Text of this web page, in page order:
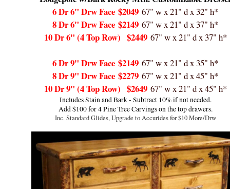
6 Dr 6" Drw Face $2049 67" w x 21" d x 32" h*
8 Dr 6" Drw Face $2149 67" w x 21" d x 37" h*
10 Dr 6" (4 Top Row) $2449 67" w x 21" d x 37" h*
6 Dr 9" Drw Face $2149 67" w x 21" d x 35" h*
8 Dr 9" Drw Face $2279 67" w x 21" d x 45" h*
10 Dr 9" (4 Top Row) $2649 67" w x 21" d x 45" h*
Includes Stain and Bark - Subtract 10% if not needed.
Add $100 for 4 Pine Tree Carvings on the top drawers.
Inc. Standard Glides, Upgrade to Accurides for $10 More/Drw